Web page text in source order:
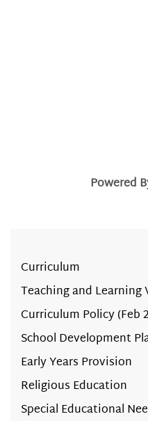
Powered
Curriculum
Teaching and
Curriculum Policy (Feb
School Development
Early Years Provision
Religious Education
Special Educational